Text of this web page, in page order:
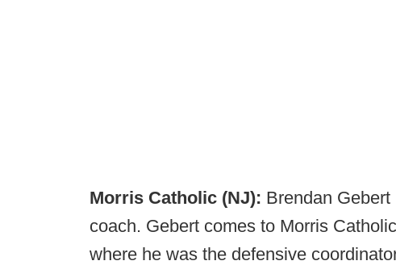
Morris Catholic (NJ): Brendan
coach. Gebert comes to Morris
where he was the defensive